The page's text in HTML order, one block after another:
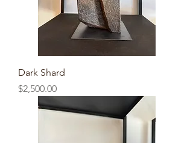
Dark Shard
Price
$2,500.00